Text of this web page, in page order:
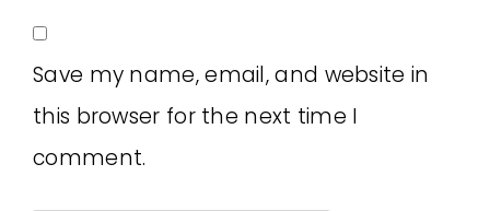
Save my name, email, and website in
this browser for the next time I
comment.